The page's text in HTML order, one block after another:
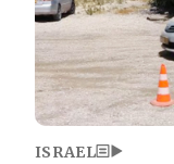
ISRAEL